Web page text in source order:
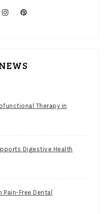
Therapy in
Digestive Health
Pain-Free Dental